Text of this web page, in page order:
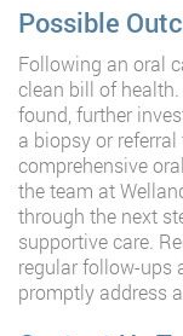
Possible
Following an oral
clean bill of
found, further
a biopsy or
comprehensive
the team at
through the next
supportive care.
regular follow-ups
promptly address